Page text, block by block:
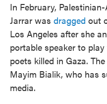
In February,
Jarrar was dragged out
Los Angeles after she
portable speaker to
poets killed in Gaza.
Mayim Bialik, who has
media.